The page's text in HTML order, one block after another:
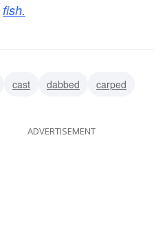
fish.
cast dabbed carped
ADVERTISEMENT